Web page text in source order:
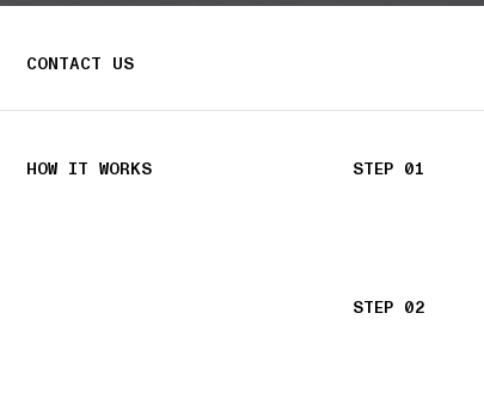
CONTACT US
HOW IT WORKS STEP 01
STEP 02